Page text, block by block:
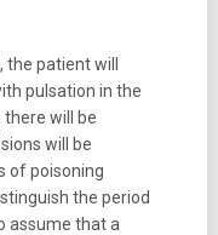
patient will
pulsation in the
will be
will be
of poisoning
the period
assume that a